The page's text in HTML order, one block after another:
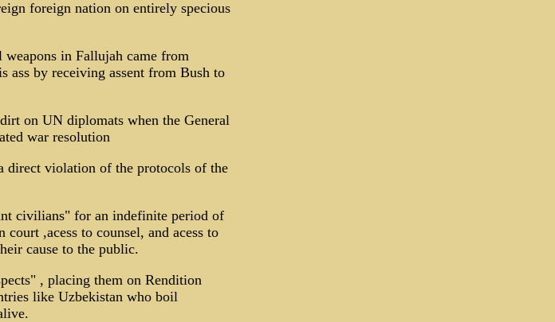
foreign nation on entirely specious
in Fallujah came from
ass by receiving assent from Bush to
on UN diplomats when the General
war resolution
direct violation of the protocols of the
civilians" for an indefinite period of
,acess to counsel, and acess to
cause to the public.
, placing them on Rendition
like Uzbekistan who boil